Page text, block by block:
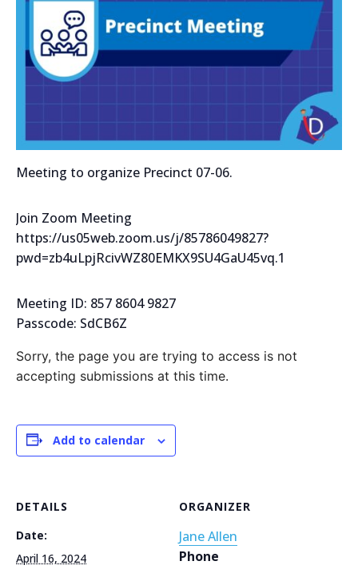
Meeting to organize Precinct 07-06.
Join Zoom Meeting
https://us05web.zoom.us/j/85786049827?
pwd=zb4uLpjRcivWZ80EMKX9SU4GaU45vq.1
Meeting ID: 857 8604 9827
Passcode: SdCB6Z
Sorry, the page you are trying to access is not
accepting submissions at this time.
Add to calendar
DETAILS
Date:
April 16, 2024
ORGANIZER
Jane Allen
Phone